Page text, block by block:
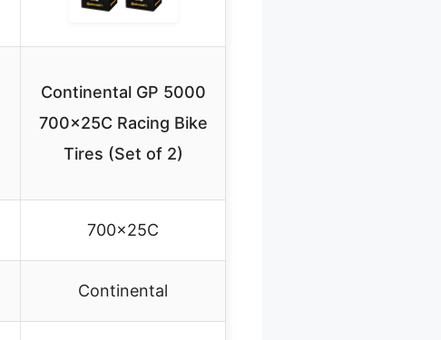
Continental GP 5000
700x25C Racing Bike
Tires (Set of 2)
700x25C
Continental